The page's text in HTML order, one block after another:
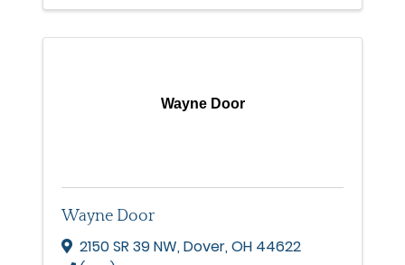
Wayne Door
Wayne Door
2150 SR 39 NW,Dover,OH 44622